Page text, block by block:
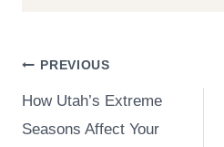
Post
navigation
PREVIOUS
How Utah’s Extreme
Seasons Affect Your